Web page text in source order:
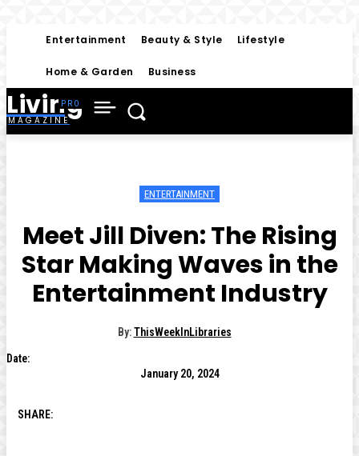
Entertainment Beauty & Style Lifestyle
Home & Garden Business
Living
MAGAZINE
ENTERTAINMENT
Meet Jill Diven: The Rising
Star Making Waves in the
Entertainment Industry
By: ThisWeekInLibraries
Date:
January 20, 2024
SHARE: